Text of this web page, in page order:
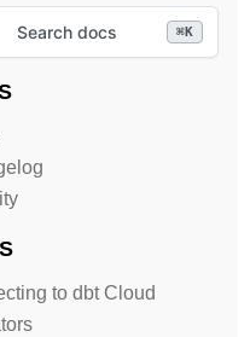
Search docs ⌘K
to dbt Cloud